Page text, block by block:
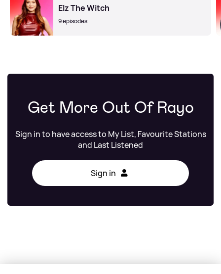
Elz The Witch
9 episodes
Get More Out Of Rayo
Sign in to have access to My List, Favourite Stations
and Last Listened
Sign in